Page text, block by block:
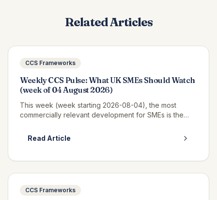
Related Articles
CCS Frameworks
Weekly CCS Pulse: What UK SMEs Should Watch
(week of 04 August 2026)
This week (week starting 2026-08-04), the most
commercially relevant development for SMEs is the
where real call-off activity is now v...
Read Article
CCS Frameworks